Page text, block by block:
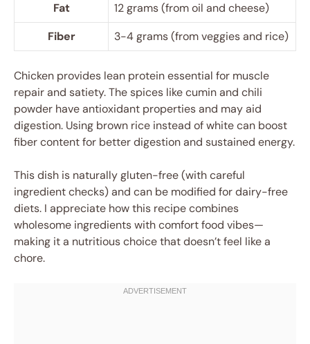
Fat
12 grams (from oil and cheese)
Fiber
3-4 grams (from veggies and rice)
Chicken provides lean protein essential for muscle
repair and satiety. The spices like cumin and chili
powder have antioxidant properties and may aid
digestion. Using brown rice instead of white can boost
fiber content for better digestion and sustained energy.
This dish is naturally gluten-free (with careful
ingredient checks) and can be modified for dairy-free
diets. I appreciate how this recipe combines
wholesome ingredients with comfort food vibes—
making it a nutritious choice that doesn’t feel like a
chore.